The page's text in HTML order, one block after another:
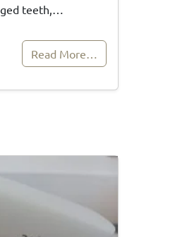
teeth,…
Read More…